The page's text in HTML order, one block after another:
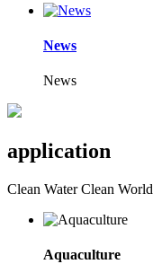
News
News
application
Clean Water Clean World
Aquaculture